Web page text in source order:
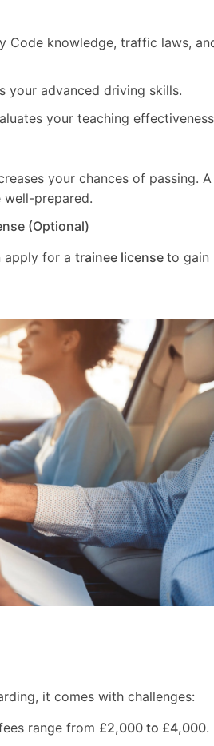
Code knowledge, traffic laws,
your advanced driving skills.
your teaching
your chances of passing.
well-prepared.
(Optional)
apply for a trainee license to gain
it comes with challenges:
range from £2,000 to £4,000.